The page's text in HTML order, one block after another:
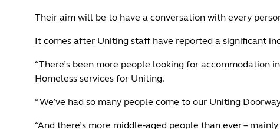
Their aim will be to have a conversation with every
It comes after Uniting staff have reported a significant
“There’s been more people looking for accommodation
Homeless services for Uniting.
“We’ve had so many people come to our Uniting
“And there’s more middle-aged people than ever –